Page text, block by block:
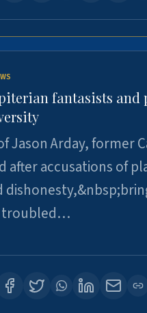
fantasists
Jason Arday, former
after accusations of
troubled…